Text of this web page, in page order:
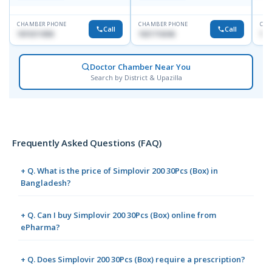
CHAMBER PHONE
1819211858 Call
CHAMBER PHONE
1821716046 Call
Doctor Chamber Near You
Search by District & Upazilla
Frequently Asked Questions (FAQ)
+ Q. What is the price of Simplovir 200 30Pcs (Box) in
Bangladesh?
+ Q. Can I buy Simplovir 200 30Pcs (Box) online from
ePharma?
+ Q. Does Simplovir 200 30Pcs (Box) require a prescription?